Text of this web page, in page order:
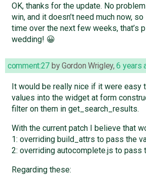
OK, thanks for the update. No
win, and it doesn’t need much now,
time over the next few weeks, that’s
wedding! 😀
comment:27 byGordon Wrigley,6 years
It would be really nice if it were easy
values into the widget at form
filter on them in get_search_results.
With the current patch I believe that
1: overriding build_attrs to pass the
2: overriding autocomplete.js to pass
Regarding these: